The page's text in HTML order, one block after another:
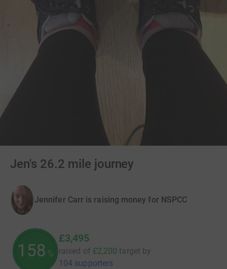
Jen's 26.2 mile journey
Jennifer Carr is raising money for NSPCC
158 %
£3,495
raised of £2,200 target by
104 supporters